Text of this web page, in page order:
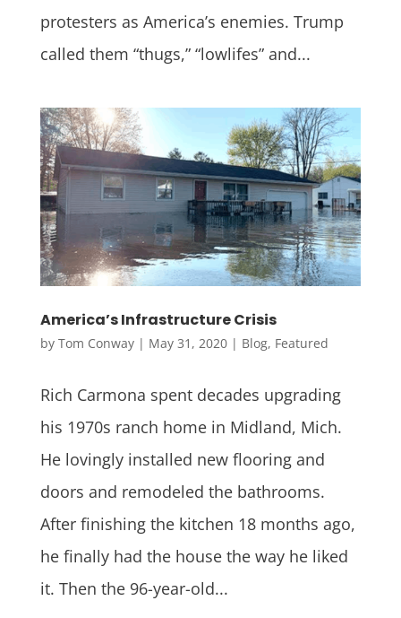
protesters as America’s enemies. Trump
called them “thugs,” “lowlifes” and...
America’s Infrastructure Crisis
by Tom Conway| May 31, 2020| Blog, Featured
Rich Carmona spent decades upgrading
his 1970s ranch home in Midland, Mich.
He lovingly installed new flooring and
doors and remodeled the bathrooms.
After finishing the kitchen 18 months ago,
he finally had the house the way he liked
it. Then the 96-year-old...